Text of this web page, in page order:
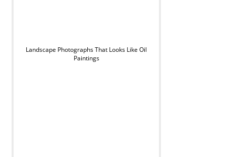
Landscape Photographs That Looks Like Oil
Paintings